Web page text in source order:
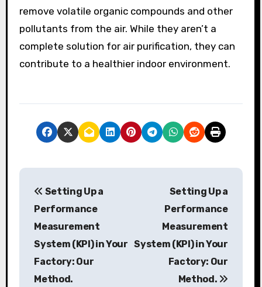
remove volatile organic compounds and other
pollutants from the air. While they aren’t a
complete solution for air purification, they can
contribute to a healthier indoor environment.
P
Setting Up a
Performance
Measurement
System (KPI) in Your
Factory: Our
Method.
Setting Up a
Performance
Measurement
System (KPI) in Your
Factory: Our
Method.